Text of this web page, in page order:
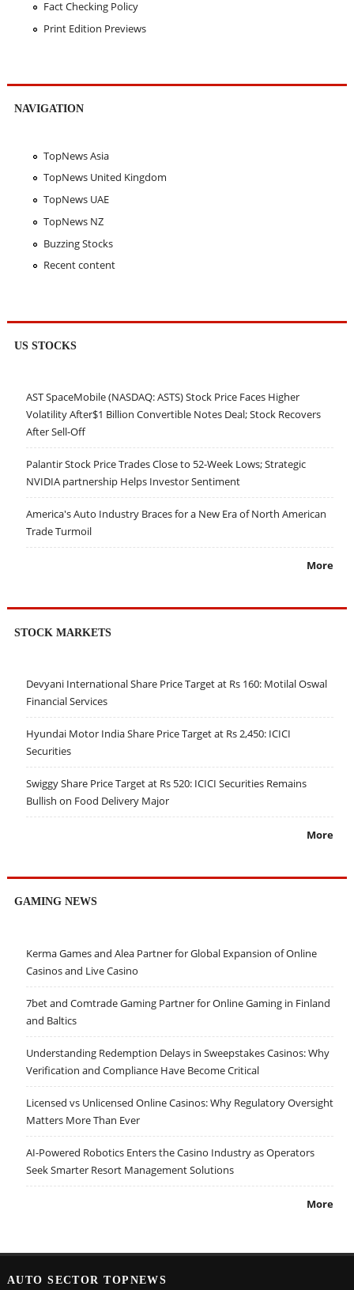
Fact Checking Policy
Print Edition Previews
NAVIGATION
TopNews Asia
TopNews United Kingdom
TopNews UAE
TopNews NZ
Buzzing Stocks
Recent content
US STOCKS
AST SpaceMobile (NASDAQ: ASTS) Stock Price Faces Higher
Volatility After$1 Billion Convertible Notes Deal; Stock Recovers
After Sell-Off
Palantir Stock Price Trades Close to 52-Week Lows; Strategic
NVIDIA partnership Helps Investor Sentiment
America's Auto Industry Braces for a New Era of North American
Trade Turmoil
More
STOCK MARKETS
Devyani International Share Price Target at Rs 160: Motilal Oswal
Financial Services
Hyundai Motor India Share Price Target at Rs 2,450: ICICI
Securities
Swiggy Share Price Target at Rs 520: ICICI Securities Remains
Bullish on Food Delivery Major
More
GAMING NEWS
Kerma Games and Alea Partner for Global Expansion of Online
Casinos and Live Casino
7bet and Comtrade Gaming Partner for Online Gaming in Finland
and Baltics
Understanding Redemption Delays in Sweepstakes Casinos: Why
Verification and Compliance Have Become Critical
Licensed vs Unlicensed Online Casinos: Why Regulatory Oversight
Matters More Than Ever
AI-Powered Robotics Enters the Casino Industry as Operators
Seek Smarter Resort Management Solutions
More
AUTO SECTOR TOPNEWS